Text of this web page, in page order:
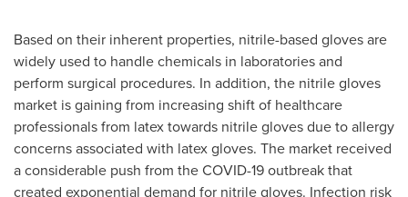
Based on their inherent properties, nitrile-based gloves are
widely used to handle chemicals in laboratories and
perform surgical procedures. In addition, the nitrile gloves
market is gaining from increasing shift of healthcare
professionals from latex towards nitrile gloves due to allergy
concerns associated with latex gloves. The market received
a considerable push from the COVID-19 outbreak that
created exponential demand for nitrile gloves. Infection risk